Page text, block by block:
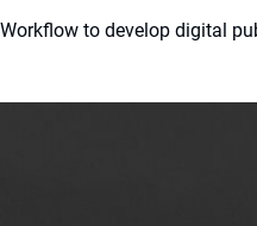
to develop digital